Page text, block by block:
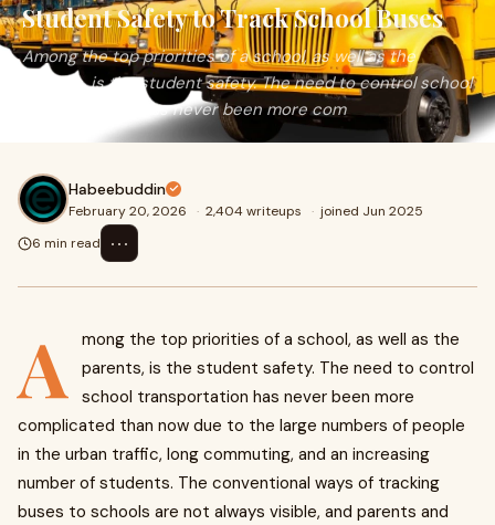
Student Safety to Track School Buses
Among the top priorities of a school, as well as the
parents, is the student safety. The need to control school
transportation has never been more com
Habeebuddin
February 20, 2026 · 2,404 writeups · joined Jun 2025
6 min read
⋯
A
mong the top priorities of a school, as well as the
parents, is the student safety. The need to control
school transportation has never been more
complicated than now due to the large numbers of people
in the urban traffic, long commuting, and an increasing
number of students. The conventional ways of tracking
buses to schools are not always visible, and parents and